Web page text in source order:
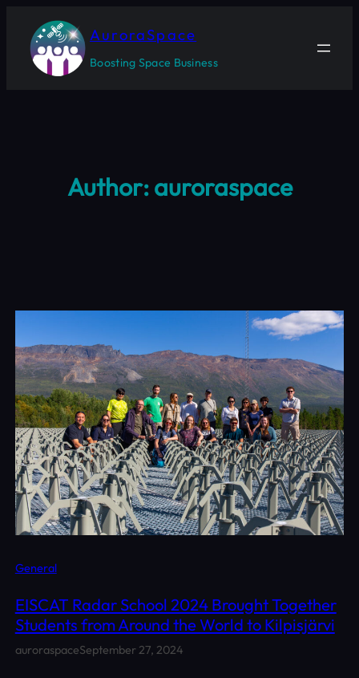
content
AuroraSpace
Boosting Space Business
Author:auroraspace
General
EISCAT Radar School 2024 Brought Together
Students from Around the World to Kilpisjärvi
auroraspaceSeptember 27, 2024